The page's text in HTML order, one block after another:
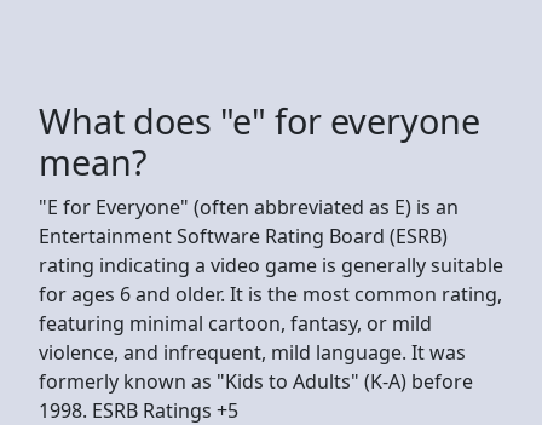
What does "e" for everyone
mean?
"E for Everyone" (often abbreviated as E) is an
Entertainment Software Rating Board (ESRB)
rating indicating a video game is generally suitable
for ages 6 and older. It is the most common rating,
featuring minimal cartoon, fantasy, or mild
violence, and infrequent, mild language. It was
formerly known as "Kids to Adults" (K-A) before
1998. ESRB Ratings +5